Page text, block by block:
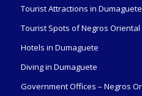
Tourist Attractions in Dumaguete
Tourist Spots of Negros Oriental
Hotels in Dumaguete
Diving in Dumaguete
Government Offices – Negros